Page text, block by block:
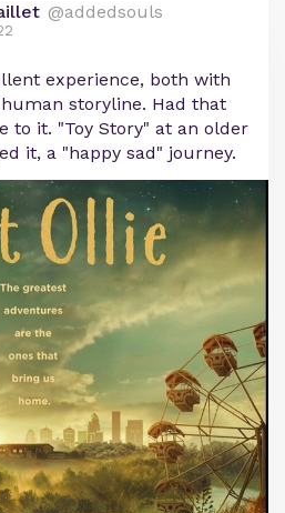
@addedsouls
experience, both with
storyline. Had that
to it. "Toy Story" at an older
it, a "happy sad" journey.